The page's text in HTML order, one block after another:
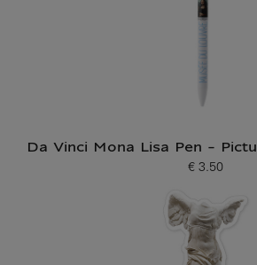
Da Vinci Mona Lisa Pen -
Current price
€ 3.50